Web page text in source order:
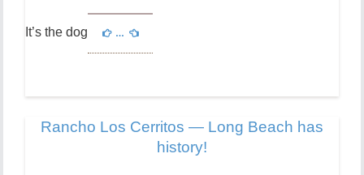
It’s the dog …
Rancho Los Cerritos — Long Beach has
history!